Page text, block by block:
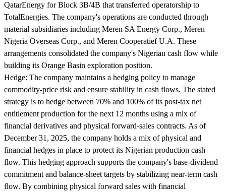
QatarEnergy for Block 3B/4B that transferred operatorship to
TotalEnergies. The company's operations are conducted through
material subsidiaries including Meren SA Energy Corp., Meren
Nigeria Overseas Corp., and Meren Cooperatief U.A. These
arrangements consolidated the company's Nigerian cash flow while
building its Orange Basin exploration position.
Hedge: The company maintains a hedging policy to manage
commodity-price risk and ensure stability in cash flows. The stated
strategy is to hedge between 70% and 100% of its post-tax net
entitlement production for the next 12 months using a mix of
financial derivatives and physical forward-sales contracts. As of
December 31, 2025, the company holds a mix of physical and
financial hedges in place to protect its Nigerian production cash
flow. This hedging approach supports the company's base-dividend
commitment and balance-sheet targets by stabilizing near-term cash
flow. By combining physical forward sales with financial